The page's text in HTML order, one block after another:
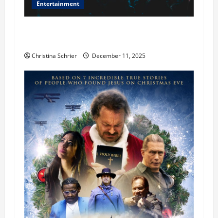
Entertainment
Christina Schrier December 11, 2025